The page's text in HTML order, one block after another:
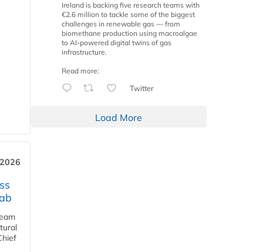
Ireland is backing five research teams with
€2.6 million to tackle some of the biggest
challenges in renewable gas — from
biomethane production using macroalgae
to AI-powered digital twins of gas
infrastructure.
Read more:
Twitter
Load More